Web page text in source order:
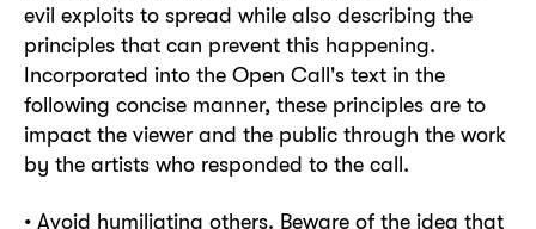
evil exploits to spread while also describing the
principles that can prevent this happening.
Incorporated into the Open Call's text in the
following concise manner, these principles are to
impact the viewer and the public through the work
by the artists who responded to the call.
• Avoid humiliating others. Beware of the idea that